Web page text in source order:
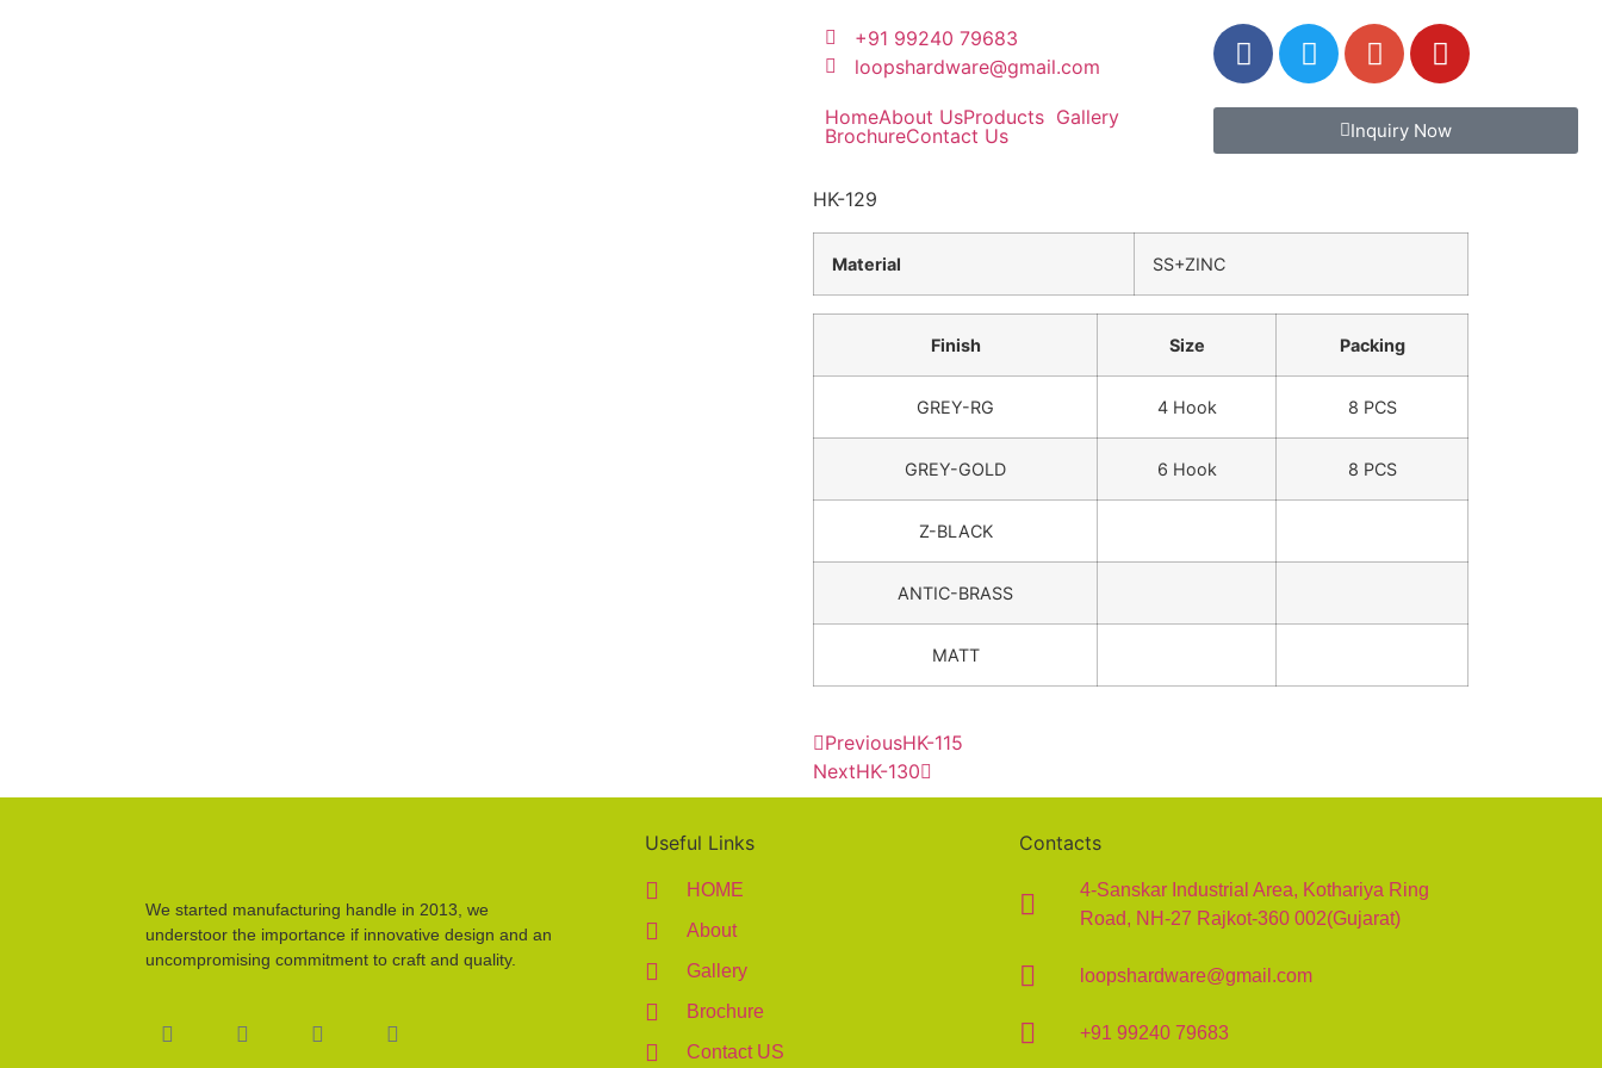
+91 99240 79683
loopshardware@gmail.com
HomeAbout UsProducts Gallery
BrochureContact Us Inquiry Now
HK-129
Material SS+ZINC
Finish Size Packing
GREY-RG 4 Hook 8 PCS
GREY-GOLD 6 Hook 8 PCS
Z-BLACK
ANTIC-BRASS
MATT
PreviousHK-115
NextHK-130
We started manufacturing handle in 2013, we
understoor the importance if innovative design and an
uncompromising commitment to craft and quality.
Useful Links
HOME
About
Gallery
Brochure
Contact US
Contacts
4-Sanskar Industrial Area, Kothariya Ring
Road, NH-27 Rajkot-360 002(Gujarat)
loopshardware@gmail.com
+91 99240 79683